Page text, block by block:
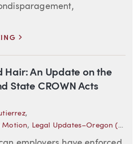
Hair: An Update on the
State CROWN Acts
,
Motion, Legal Updates–Oregon (Employment)